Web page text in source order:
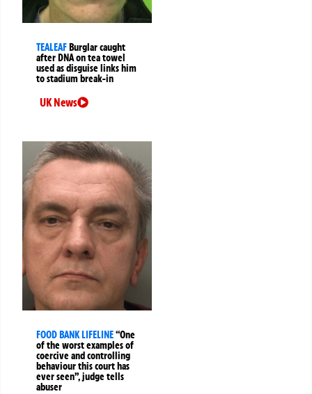
TEALEAFBurglar caught
after DNA on tea towel
used as disguise links him
to stadium break-in
UK News
FOOD BANK LIFELINE“One
of the worst examples of
coercive and controlling
behaviour this court has
ever seen”, judge tells
abuser